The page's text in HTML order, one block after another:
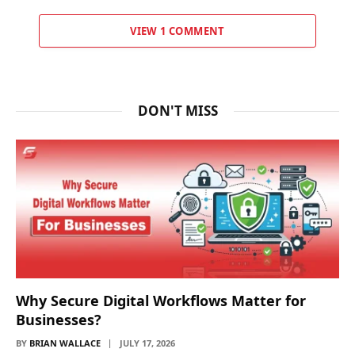
VIEW 1 COMMENT
DON'T MISS
Why Secure Digital Workflows Matter for
Businesses?
BY BRIAN WALLACE JULY 17, 2026